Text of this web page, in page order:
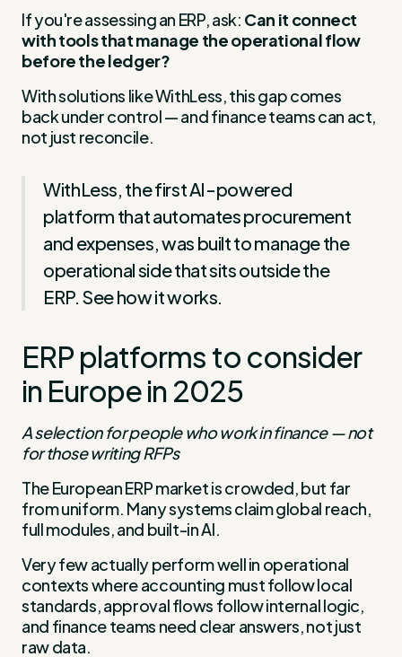
If you're assessing an ERP, ask: Can it connect
with tools that manage the operational flow
before the ledger?
With solutions like WithLess, this gap comes
back under control — and finance teams can act,
not just reconcile.
WithLess, the first AI-powered
platform that automates procurement
and expenses, was built to manage the
operational side that sits outside the
ERP. See how it works.
ERP platforms to consider
in Europe in 2025
A selection for people who work in finance — not
for those writing RFPs
The European ERP market is crowded, but far
from uniform. Many systems claim global reach,
full modules, and built-in AI.
Very few actually perform well in operational
contexts where accounting must follow local
standards, approval flows follow internal logic,
and finance teams need clear answers, not just
raw data.